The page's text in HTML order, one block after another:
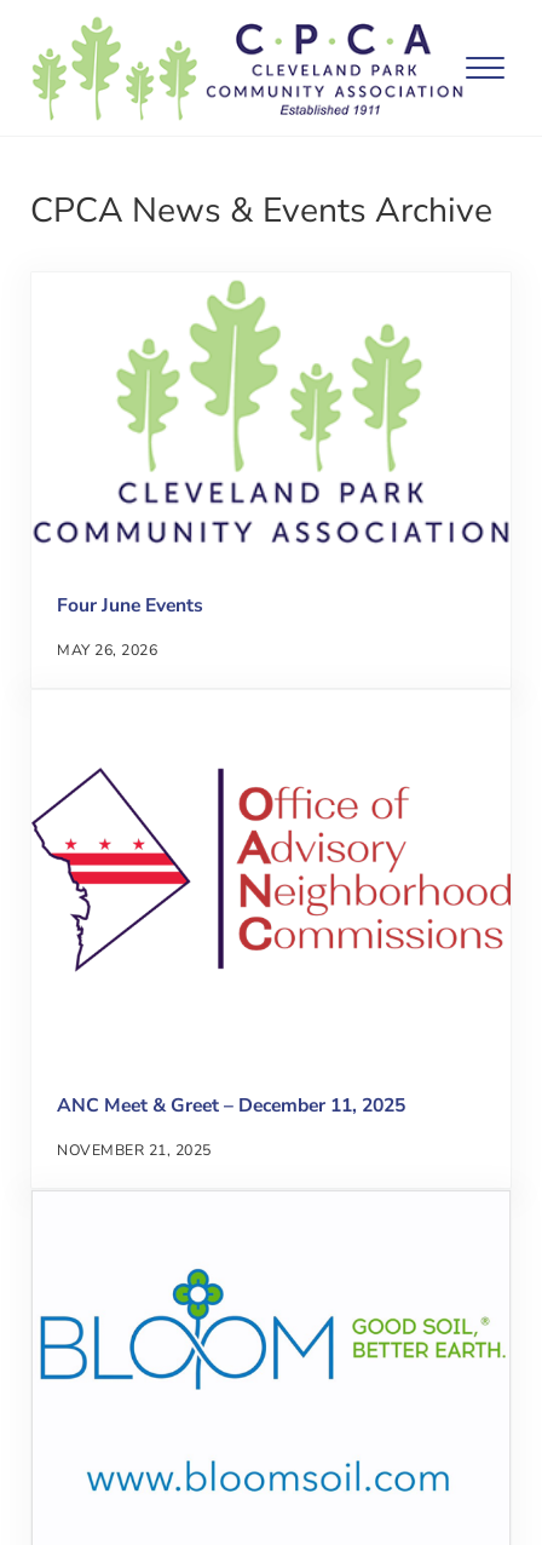
Skip to main content
Skip to after header navigation
Skip to site footer
Menu
CPCA News & Events Archive
Four June Events
MAY 26, 2026
ANC Meet & Greet – December 11, 2025
NOVEMBER 21, 2025